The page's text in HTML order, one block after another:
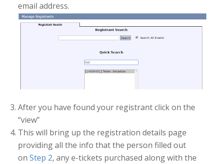
email address.
After you have found your registrant click on the
“view”
This will bring up the registration details page
providing all the info that the person filled out
onStep 2, any e-tickets purchased along with the